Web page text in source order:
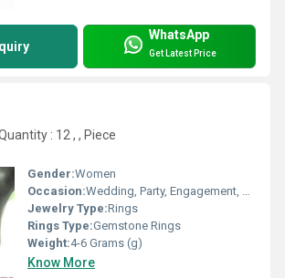
WhatsApp
Get Latest Price
: 12 , , Piece
Gender:Women
Occasion:Wedding, Party, Engagement, Anniversary, Gift
Jewelry Type:Rings
Rings Type:Gemstone Rings
Weight:4-6 Grams (g)
Know More